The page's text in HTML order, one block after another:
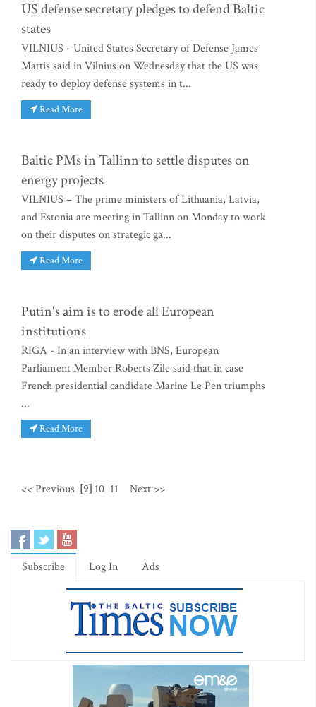
US defense secretary pledges to defend Baltic
states
VILNIUS - United States Secretary of Defense James
Mattis said in Vilnius on Wednesday that the US was
ready to deploy defense systems in t...
Read More
Baltic PMs in Tallinn to settle disputes on
energy projects
VILNIUS – The prime ministers of Lithuania, Latvia,
and Estonia are meeting in Tallinn on Monday to work
on their disputes on strategic ga...
Read More
Putin's aim is to erode all European
institutions
RIGA - In an interview with BNS, European
Parliament Member Roberts Zile said that in case
French presidential candidate Marine Le Pen triumphs
...
Read More
<< Previous [9] 10 11 Next >>
Subscribe Log In Ads